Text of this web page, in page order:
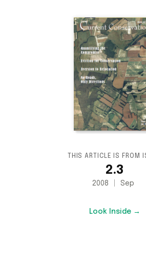
THIS ARTICLE IS FROM
2.3
2008 Sep
Look Inside →